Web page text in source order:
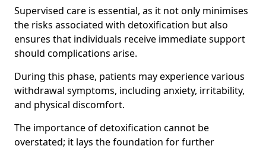
Supervised care is essential, as it not only minimises
the risks associated with detoxification but also
ensures that individuals receive immediate support
should complications arise.
During this phase, patients may experience various
withdrawal symptoms, including anxiety, irritability,
and physical discomfort.
The importance of detoxification cannot be
overstated; it lays the foundation for further